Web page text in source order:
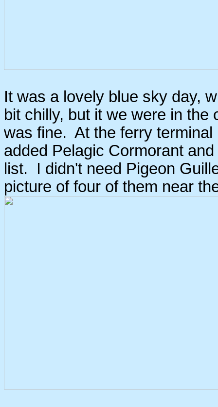
It was a lovely blue sky day,
bit chilly, but it we were in
was fine. At the ferry
added Pelagic Cormorant
list. I didn't need Pigeon
picture of four of them near